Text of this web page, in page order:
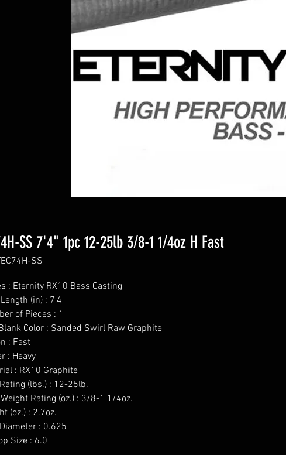
SS 7'4" 1pc 12-25lb 3/8-1 1/4oz H Fast
SS
: Eternity RX10 Bass Casting
(in) : 7'4"
of Pieces : 1
Color : Sanded Swirl Raw Graphite
: Fast
: Heavy
: RX10 Graphite
(lbs.) : 12-25lb.
Rating (oz.) : 3/8-1 1/4oz.
(oz.) : 2.7oz.
: 0.625
Size : 6.0